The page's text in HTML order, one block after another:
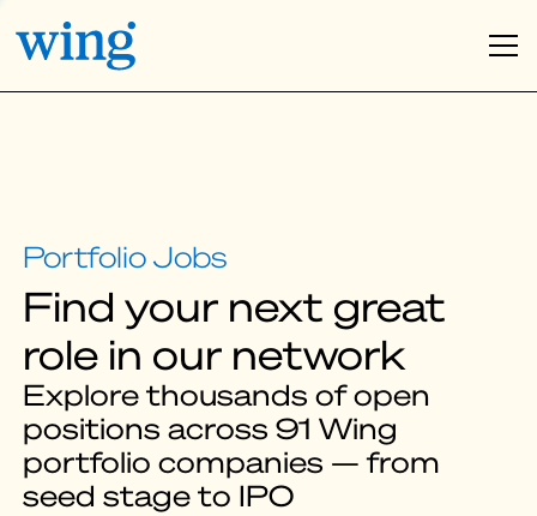
Find your next great
role in our network
Explore thousands of open
positions across 91 Wing
portfolio companies — from
seed stage to IPO